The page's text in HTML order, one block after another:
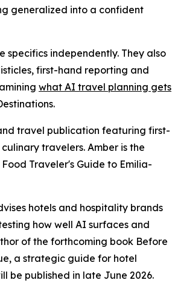
generalized into a confident
independently. They also
first-hand reporting and
what AI travel planning gets
travel publication featuring first-
travelers. Amber is the
Traveler's Guide to Emilia-
hotels and hospitality brands
how well AI surfaces and
of the forthcoming book Before
a strategic guide for hotel
be published in late June 2026.